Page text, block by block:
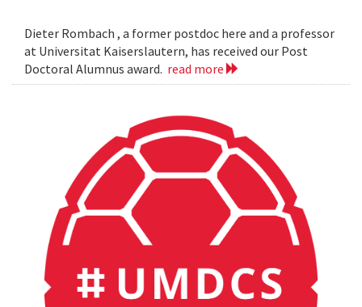
Dieter Rombach , a former postdoc here and a professor
at Universitat Kaiserslautern, has received our Post
Doctoral Alumnus award. read more